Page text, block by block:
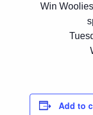
Win
Add to